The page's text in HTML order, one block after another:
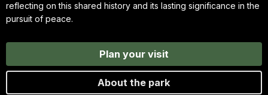
reflecting on this shared history and its lasting significance in the
pursuit of peace.
Plan your visit
About the park